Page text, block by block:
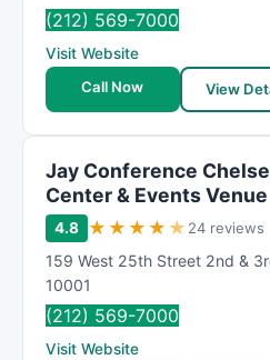
(212) 569-7000
Visit Website
Call Now
View
Jay Conference
Center & Events Venue
4.8 ★ ★ ★ ★ ★ 24 reviews
159 West 25th Street 2nd &
10001
(212) 569-7000
Visit Website